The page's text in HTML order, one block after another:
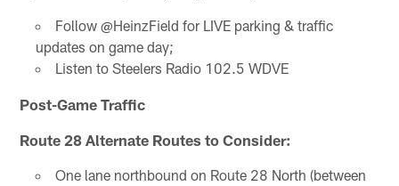
Follow @HeinzField for LIVE parking & traffic
updates on game day;
Listen to Steelers Radio 102.5 WDVE
Post-Game Traffic
Route 28 Alternate Routes to Consider:
One lane northbound on Route 28 North (between